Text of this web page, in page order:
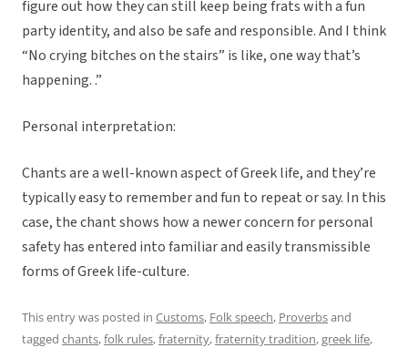
figure out how they can still keep being frats with a fun
party identity, and also be safe and responsible. And I think
“No crying bitches on the stairs” is like, one way that’s
happening. .”
Personal interpretation:
Chants are a well-known aspect of Greek life, and they’re
typically easy to remember and fun to repeat or say. In this
case, the chant shows how a newer concern for personal
safety has entered into familiar and easily transmissible
forms of Greek life-culture.
This entry was posted in Customs, Folk speech, Proverbsand
tagged chants,folk rules,fraternity,fraternity tradition,greek life,